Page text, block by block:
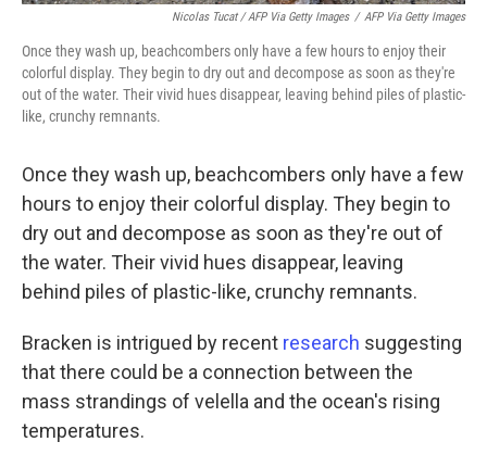
Nicolas Tucat / AFP Via Getty Images / AFP Via Getty Images
Once they wash up, beachcombers only have a few hours to enjoy their
colorful display. They begin to dry out and decompose as soon as they're
out of the water. Their vivid hues disappear, leaving behind piles of plastic-
like, crunchy remnants.
Once they wash up, beachcombers only have a few
hours to enjoy their colorful display. They begin to
dry out and decompose as soon as they're out of
the water. Their vivid hues disappear, leaving
behind piles of plastic-like, crunchy remnants.
Bracken is intrigued by recent research suggesting
that there could be a connection between the
mass strandings of velella and the ocean's rising
temperatures.